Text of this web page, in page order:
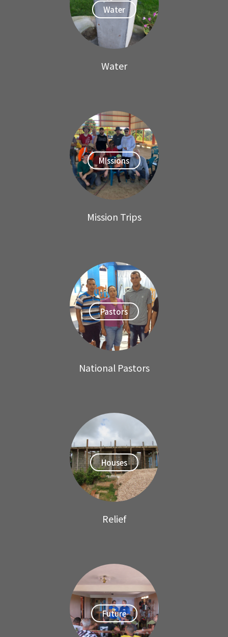
Water
Water
MIssions
Mission Trips
Pastors
National Pastors
Houses
Relief
Future